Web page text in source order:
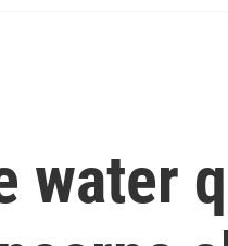
water